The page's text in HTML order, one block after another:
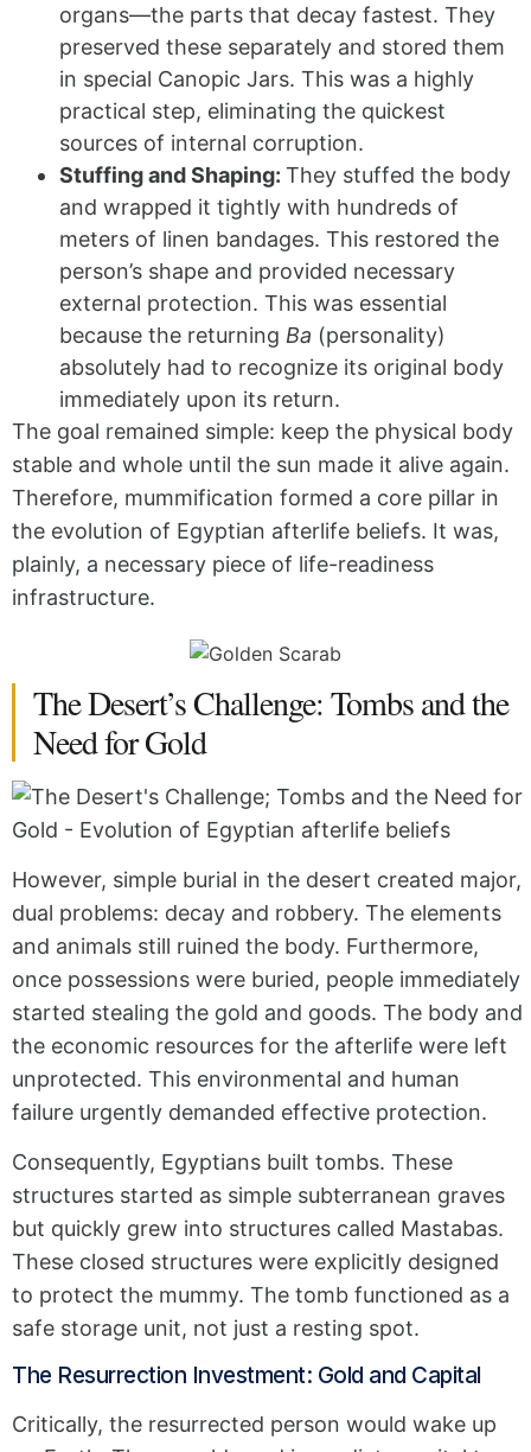
organs—the parts that decay fastest. They
preserved these separately and stored them
in special Canopic Jars. This was a highly
practical step, eliminating the quickest
sources of internal corruption.
Stuffing and Shaping: They stuffed the body
and wrapped it tightly with hundreds of
meters of linen bandages. This restored the
person’s shape and provided necessary
external protection. This was essential
because the returning Ba (personality)
absolutely had to recognize its original body
immediately upon its return.
The goal remained simple: keep the physical body
stable and whole until the sun made it alive again.
Therefore, mummification formed a core pillar in
the evolution of Egyptian afterlife beliefs. It was,
plainly, a necessary piece of life-readiness
infrastructure.
The Desert’s Challenge: Tombs and the
Need for Gold
However, simple burial in the desert created major,
dual problems: decay and robbery. The elements
and animals still ruined the body. Furthermore,
once possessions were buried, people immediately
started stealing the gold and goods. The body and
the economic resources for the afterlife were left
unprotected. This environmental and human
failure urgently demanded effective protection.
Consequently, Egyptians built tombs. These
structures started as simple subterranean graves
but quickly grew into structures called Mastabas.
These closed structures were explicitly designed
to protect the mummy. The tomb functioned as a
safe storage unit, not just a resting spot.
The Resurrection Investment: Gold and Capital
Critically, the resurrected person would wake up